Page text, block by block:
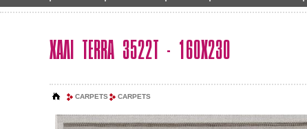
ΧΑΛΙ TERRA 3522T - 160Χ230
CARPETS CARPETS